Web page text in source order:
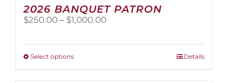
2026 BANQUET PATRON
$250.00 – $1,000.00Price
Select optionsThis
Details